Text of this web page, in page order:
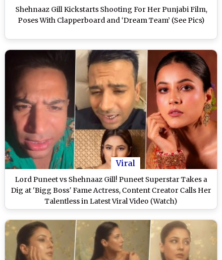
Shehnaaz Gill Kickstarts Shooting For Her Punjabi Film,
Poses With Clapperboard and ‘Dream Team’ (See Pics)
Viral
Lord Puneet vs Shehnaaz Gill! Puneet Superstar Takes a
Dig at 'Bigg Boss' Fame Actress, Content Creator Calls Her
Talentless in Latest Viral Video (Watch)